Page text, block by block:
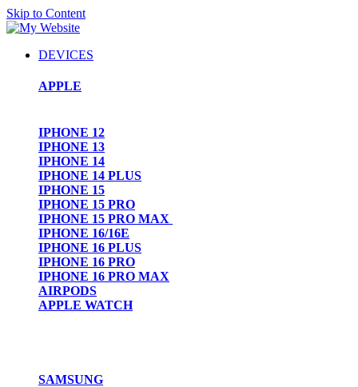
Skip to Content
DEVICES
APPLE
IPHONE 12
IPHONE 13
IPHONE 14
IPHONE 14 PLUS
IPHONE 15
IPHONE 15 PRO
IPHONE 15 PRO MAX
IPHONE 16/16E
IPHONE 16 PLUS
IPHONE 16 PRO
IPHONE 16 PRO MAX
AIRPODS
APPLE WATCH
SAMSUNG